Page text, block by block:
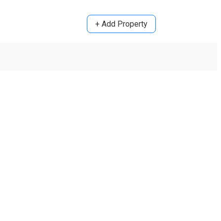
+ Add Property